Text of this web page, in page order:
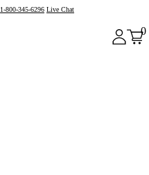
1-800-345-6296 Live Chat
0